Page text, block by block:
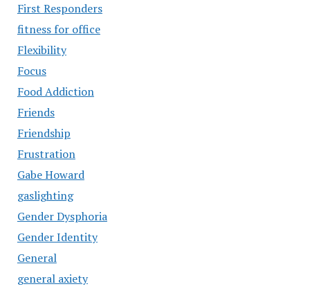
First Responders
fitness for office
Flexibility
Focus
Food Addiction
Friends
Friendship
Frustration
Gabe Howard
gaslighting
Gender Dysphoria
Gender Identity
General
general axiety